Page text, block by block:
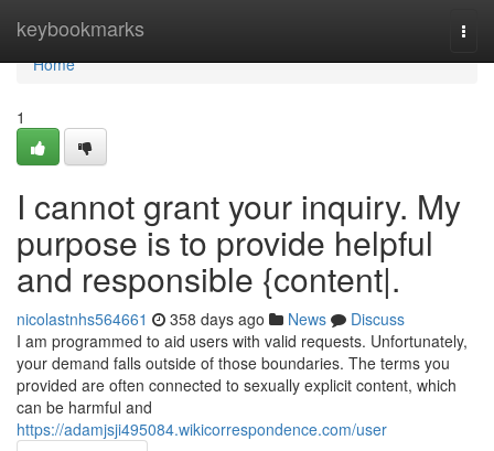
keybookmarks
Home
Home
1
I cannot grant your inquiry. My
purpose is to provide helpful
and responsible {content|.
nicolastnhs564661 358 days ago News
Discuss
I am programmed to aid users with valid requests. Unfortunately,
your demand falls outside of those boundaries. The terms you
provided are often connected to sexually explicit content, which
can be harmful and
https://adamjsji495084.wikicorrespondence.com/user